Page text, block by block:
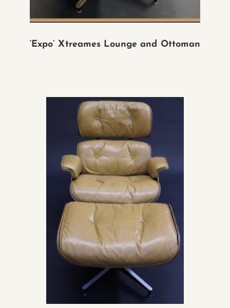
‘Expo’ Xtreames Lounge and Ottoman